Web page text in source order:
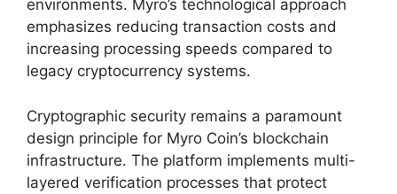
environments. Myro’s technological approach
emphasizes reducing transaction costs and
increasing processing speeds compared to
legacy cryptocurrency systems.
Cryptographic security remains a paramount
design principle for Myro Coin’s blockchain
infrastructure. The platform implements multi-
layered verification processes that protect